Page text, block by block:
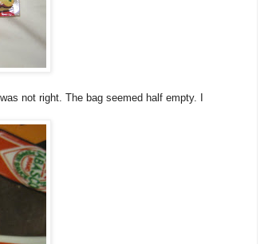
not right. The bag seemed half empty. I